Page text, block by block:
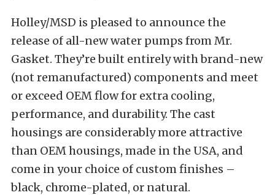
Holley/MSD is pleased to announce the
release of all-new water pumps from Mr.
Gasket. They’re built entirely with brand-new
(not remanufactured) components and meet
or exceed OEM flow for extra cooling,
performance, and durability. The cast
housings are considerably more attractive
than OEM housings, made in the USA, and
come in your choice of custom finishes –
black, chrome-plated, or natural.